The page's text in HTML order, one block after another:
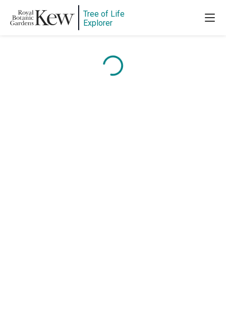
Tree of Life
Explorer
Content is loading...